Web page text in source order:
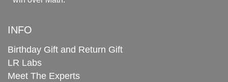
INFO
Birthday Gift and Return Gift
LR Labs
Meet The Experts